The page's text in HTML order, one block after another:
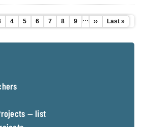
Page
4
Current
page
5 Page
6 Page
7 Page
8 Page
9 …
Next
page
››
Last
page
Last »
— list